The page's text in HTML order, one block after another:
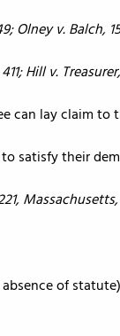
Olney v. Balch,
Hill v.
can lay claim
satisfy their
of